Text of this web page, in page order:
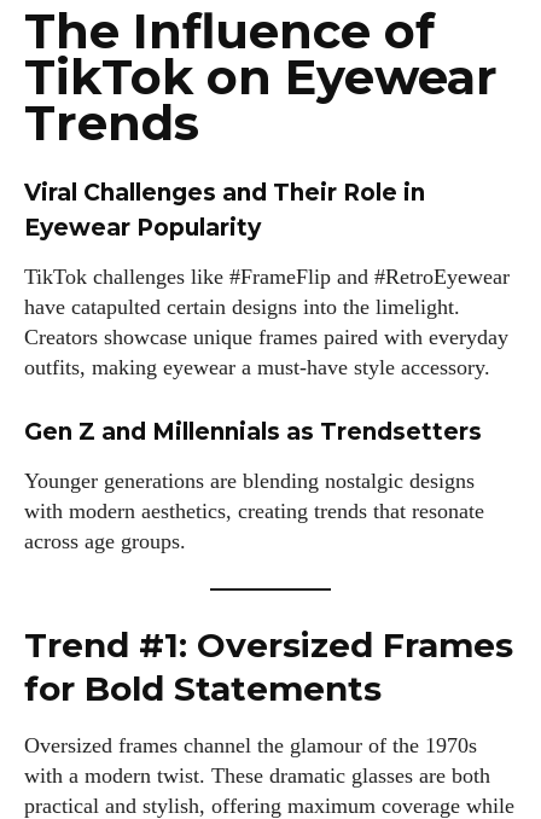
The Influence of
TikTok on Eyewear
Trends
Viral Challenges and Their Role in
Eyewear Popularity
TikTok challenges like #FrameFlip and #RetroEyewear
have catapulted certain designs into the limelight.
Creators showcase unique frames paired with everyday
outfits, making eyewear a must-have style accessory.
Gen Z and Millennials as Trendsetters
Younger generations are blending nostalgic designs
with modern aesthetics, creating trends that resonate
across age groups.
Trend #1: Oversized Frames
for Bold Statements
Oversized frames channel the glamour of the 1970s
with a modern twist. These dramatic glasses are both
practical and stylish, offering maximum coverage while